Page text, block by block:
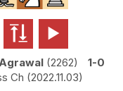
 
2262
1-0
Ch 2022.11.03